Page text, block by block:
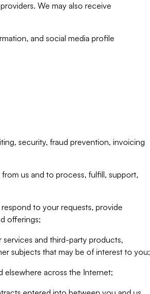
We may also receive
and social media profile
security, fraud prevention, invoicing
us and to process, fulfill, support,
to your requests, provide
offerings;
and third-party products,
subjects that may be of interest to you;
across the Internet;